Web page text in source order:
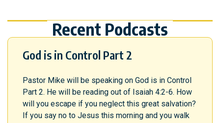
Recent Podcasts
God is in Control Part 2
Pastor Mike will be speaking on God is in Control
Part 2. He will be reading out of Isaiah 4:2-6. How
will you escape if you neglect this great salvation?
If you say no to Jesus this morning and you walk